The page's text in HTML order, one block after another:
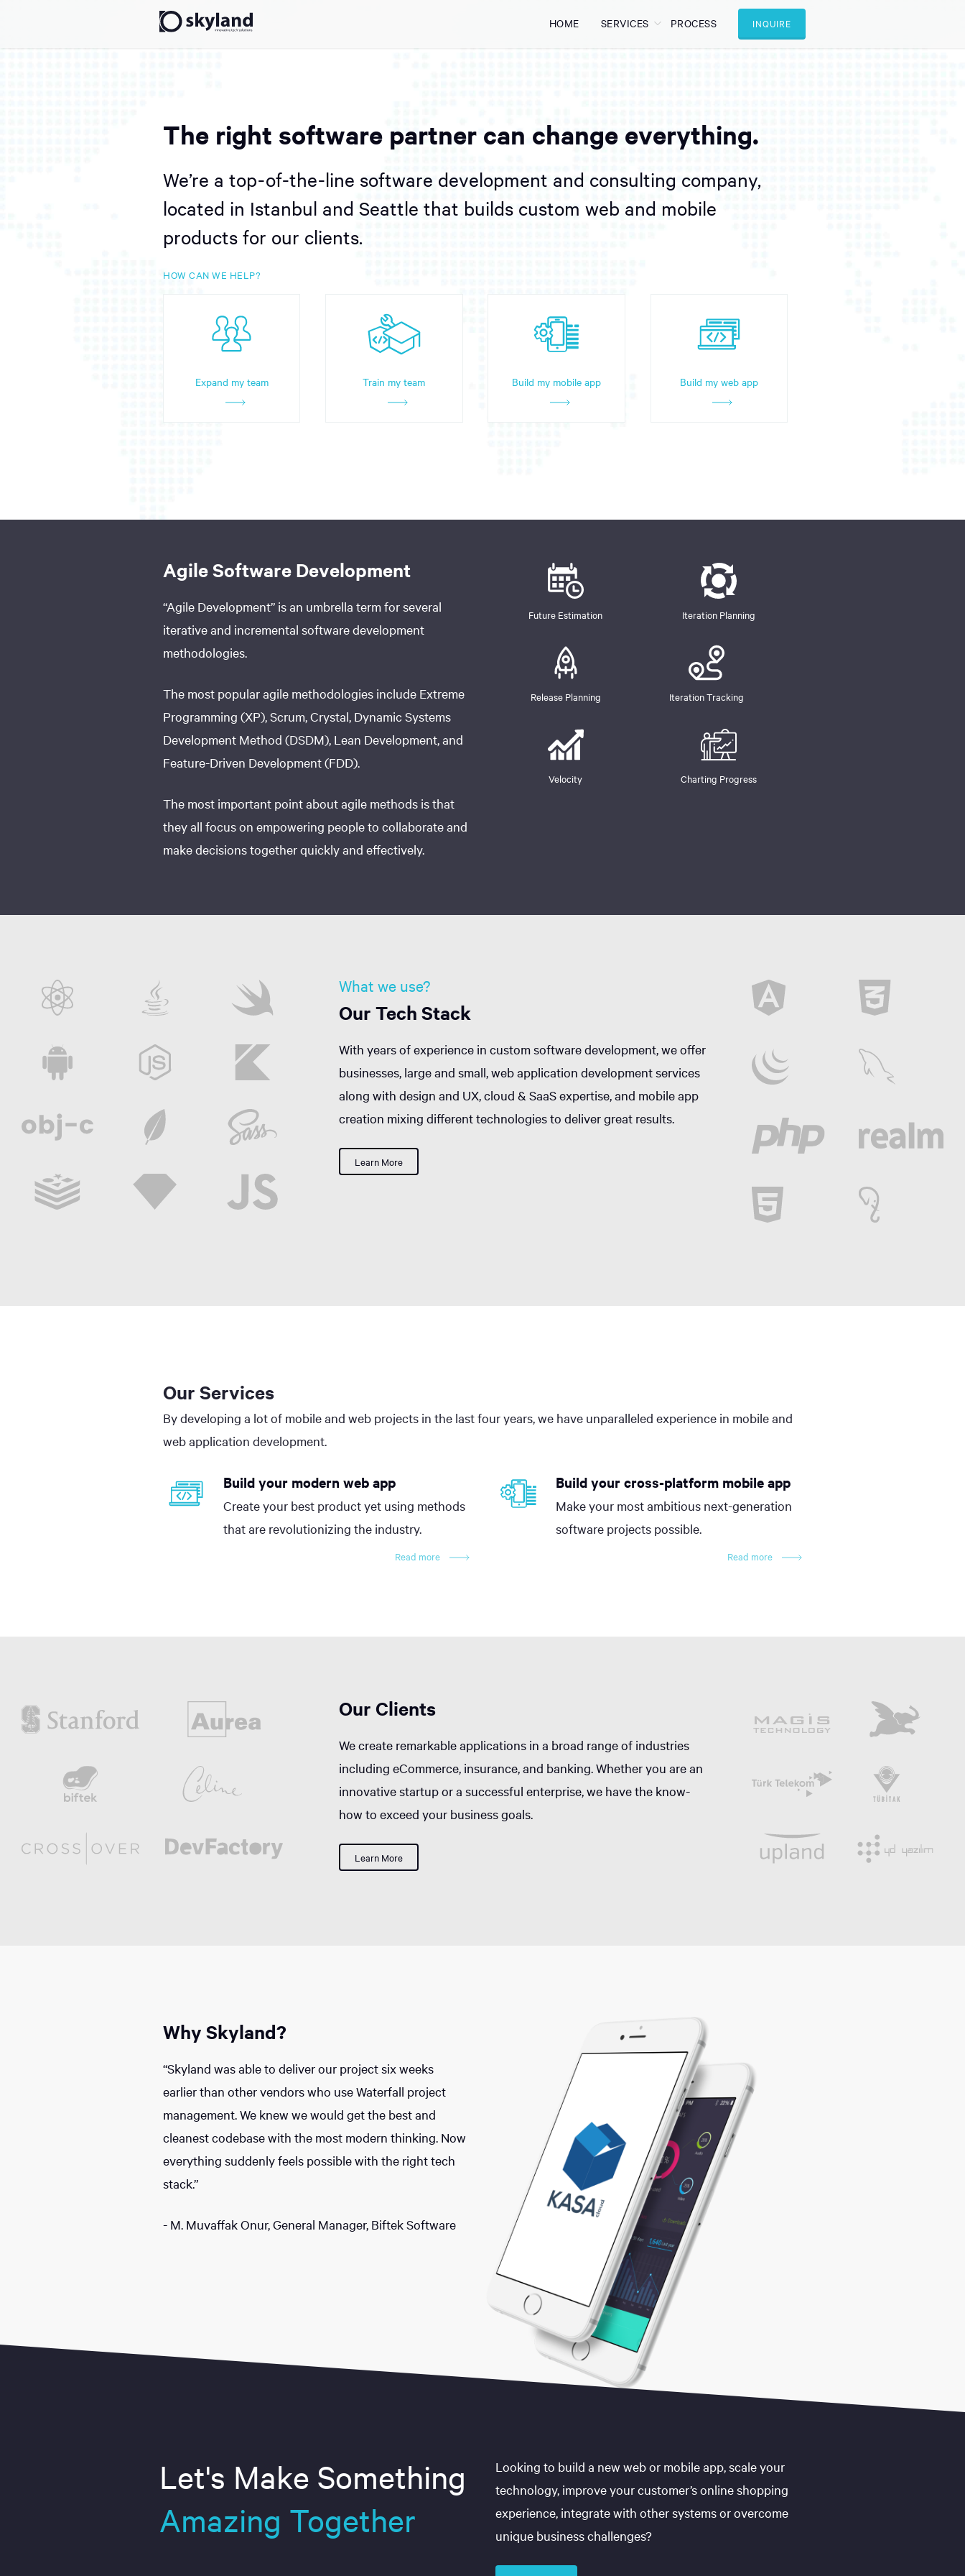
HOME SERVICES PROCESS INQUIRE
The right software partner can change everything.
We’re a top-of-the-line software development and consulting company,
located in Istanbul and Seattle that builds custom web and mobile
products for our clients.
HOW CAN WE HELP?
Expand my team Train my team Build my mobile app Build my web app
Agile Software Development
“Agile Development” is an umbrella term for several
iterative and incremental software development
methodologies.
The most popular agile methodologies include Extreme
Programming (XP), Scrum, Crystal, Dynamic Systems
Development Method (DSDM), Lean Development, and
Feature-Driven Development (FDD).
The most important point about agile methods is that
they all focus on empowering people to collaborate and
make decisions together quickly and effectively.
Future Estimation Iteration Planning
Release Planning Iteration Tracking
Velocity Charting Progress
What we use?
Our Tech Stack
With years of experience in custom software development, we offer
businesses, large and small, web application development services
along with design and UX, cloud & SaaS expertise, and mobile app
creation mixing different technologies to deliver great results.
Learn More
Our Services
By developing a lot of mobile and web projects in the last four years, we have unparalleled experience in mobile and
web application development.
Build your modern web app
Create your best product yet using methods
that are revolutionizing the industry.
Read more
Build your cross-platform mobile app
Make your most ambitious next-generation
software projects possible.
Read more
Our Clients
We create remarkable applications in a broad range of industries
including eCommerce, insurance, and banking. Whether you are an
innovative startup or a successful enterprise, we have the know-
how to exceed your business goals.
Learn More
Why Skyland?
“Skyland was able to deliver our project six weeks
earlier than other vendors who use Waterfall project
management. We knew we would get the best and
cleanest codebase with the most modern thinking. Now
everything suddenly feels possible with the right tech
stack.”
- M. Muvaffak Onur, General Manager, Biftek Software
Let's Make Something
Amazing Together
Looking to build a new web or mobile app, scale your
technology, improve your customer’s online shopping
experience, integrate with other systems or overcome
unique business challenges?